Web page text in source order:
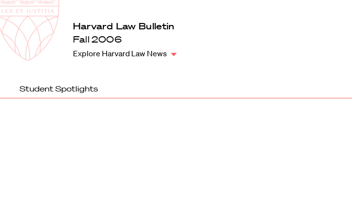
Harvard
Law
School
Harvard Law Bulletin
Fall 2006
Explore Harvard Law News
Student Spotlights